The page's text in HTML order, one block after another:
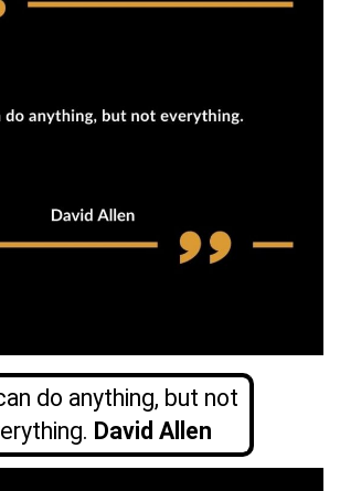
do anything, but not
David Allen